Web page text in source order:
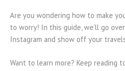
Are you wondering how to make
to worry! In this guide, we’ll go
Instagram and show off your
Want to learn more? Keep reading